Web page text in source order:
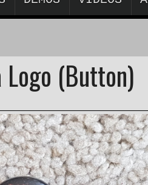
(Button)